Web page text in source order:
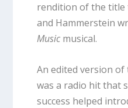
rendition of the title
and Hammerstein
Musicmusical.
An edited version
was a radio hit that
success helped